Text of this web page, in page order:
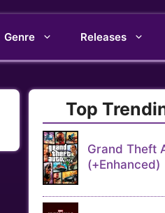
Genre Releases
Top
Grand Theft
(+Enhanced)